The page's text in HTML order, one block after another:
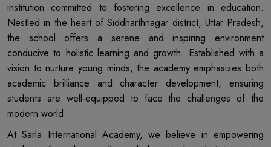
institution committed to fostering excellence in education.
Nestled in the heart of Siddharthnagar district, Uttar Pradesh,
the school offers a serene and inspiring environment
conducive to holistic learning and growth. Established with a
vision to nurture young minds, the academy emphasizes both
academic brilliance and character development, ensuring
students are well-equipped to face the challenges of the
modern world.
At Sarla International Academy, we believe in empowering